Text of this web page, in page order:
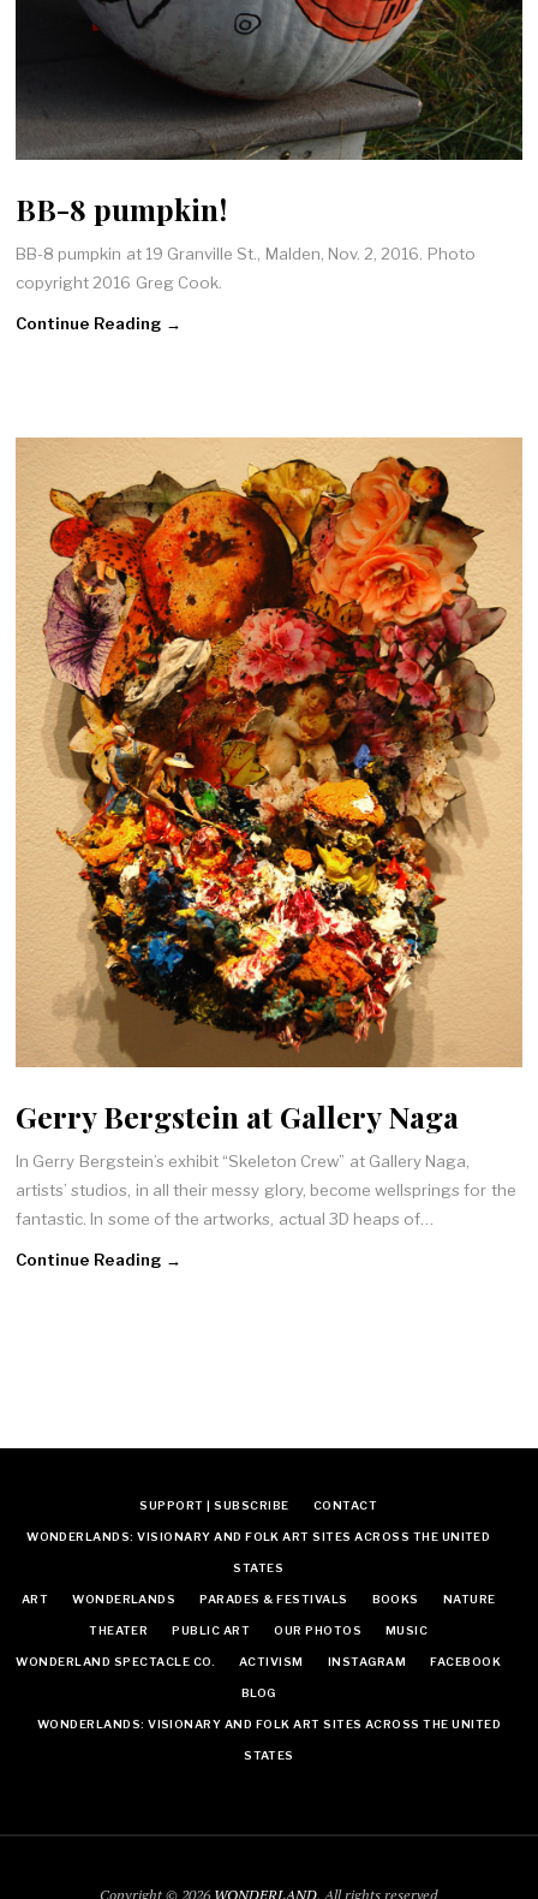
BB-8 pumpkin!
BB-8 pumpkin at 19 Granville St., Malden, Nov. 2, 2016. Photo
copyright 2016 Greg Cook.
Continue Reading →
Gerry Bergstein at Gallery Naga
In Gerry Bergstein’s exhibit “Skeleton Crew” at Gallery Naga,
artists’ studios, in all their messy glory, become wellsprings for the
fantastic. In some of the artworks, actual 3D heaps of…
Continue Reading →
SUPPORT | SUBSCRIBE CONTACT
WONDERLANDS: VISIONARY AND FOLK ART SITES ACROSS THE UNITED
STATES
ART WONDERLANDS PARADES & FESTIVALS BOOKS NATURE
THEATER PUBLIC ART OUR PHOTOS MUSIC
WONDERLAND SPECTACLE CO. ACTIVISM INSTAGRAM FACEBOOK
BLOG
WONDERLANDS: VISIONARY AND FOLK ART SITES ACROSS THE UNITED
STATES